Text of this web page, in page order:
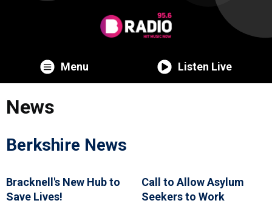
Menu Listen Live
News
Berkshire News
Bracknell's New Hub to
Save Lives!
Call to Allow Asylum
Seekers to Work